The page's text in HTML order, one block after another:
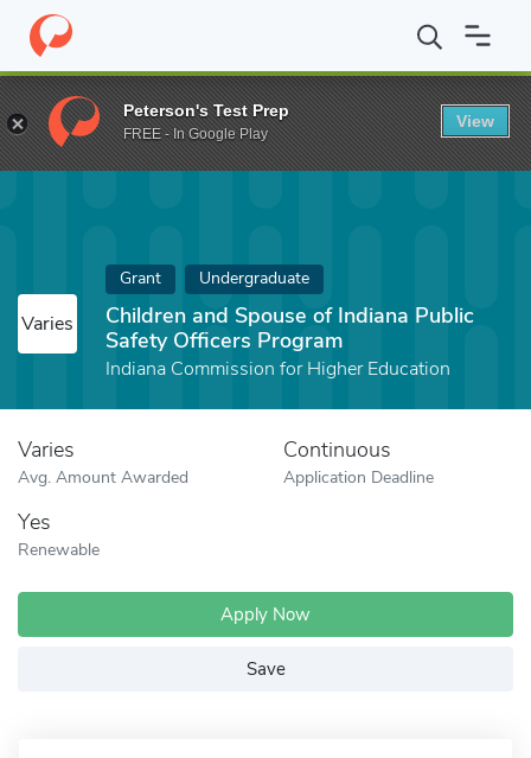
Home Fund Children and Spouse of Indiana Public Safety
Varies
Grant Undergraduate
Children and Spouse of Indiana Public
Safety Officers Program
Indiana Commission for Higher Education
Varies
Avg. Amount Awarded
Continuous
Application Deadline
Yes
Renewable
Apply Now
Save
Peterson's Test Prep
FREE - In Google Play
View